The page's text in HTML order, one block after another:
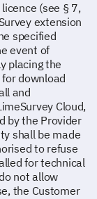
(see § 7,
extension
specified
event of
placing the
download
and
Cloud,
by the Provider
shall be made
to refuse
for technical
not allow
the Customer